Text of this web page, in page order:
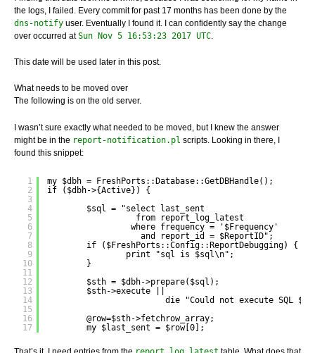
the logs, I failed. Every commit for past 17 months has been done by the
dns-notify user. Eventually I found it. I can confidently say the change
over occurred atSun Nov 5 16:53:23 2017 UTC.
This date will be used later in this post.
What needs to be moved over
The following is on the old server.
I wasn’t sure exactly what needed to be moved, but I knew the answer
might be in the report-notification.pl scripts. Looking in there, I
found this snippet:
1
2
3
4
5
6
7
8
9
10
11
12
13
14
15
16
17
my $dbh = FreshPorts::Database::GetDBHandle();
if ($dbh->{Active}) {
$sql = "select last_sent
from report_log_latest
where frequency = '$Frequency'
and report_id = $ReportID";
if ($FreshPorts::Config::ReportDebugging) {
print "sql is $sql\n";
}
$sth = $dbh->prepare($sql);
$sth->execute ||
die "Could not execute SQL
@row=$sth->fetchrow_array;
my $last_sent = $row[0];